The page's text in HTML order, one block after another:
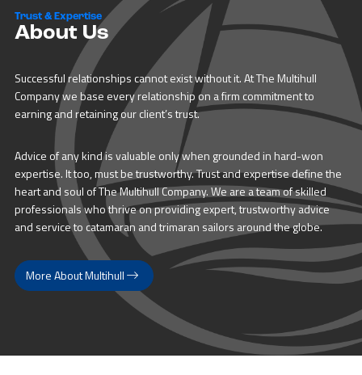
Trust & Expertise
About Us
Successful relationships cannot exist without it. At The Multihull
Company we base every relationship on a firm commitment to
earning and retaining our client’s trust.
Advice of any kind is valuable only when grounded in hard-won
expertise. It too, must be trustworthy. Trust and expertise define the
heart and soul of The Multihull Company. We are a team of skilled
professionals who thrive on providing expert, trustworthy advice
and service to catamaran and trimaran sailors around the globe.
More About Multihull